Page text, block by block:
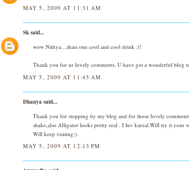
MAY 5, 2009 AT 11:31 AM
Sksaid...
wow Nithya....thats one cool and cool drink :)!
Thank you for ur lovely comments. U have got a wonderful blog
MAY 5, 2009 AT 11:45 AM
Dhanya said...
Thank you for stopping by my blog and for those lovely
shake,also Alligator looks pretty real . I luv kareal.Will try it your
Will keep visiting:).
MAY 5, 2009 AT 12:13 PM